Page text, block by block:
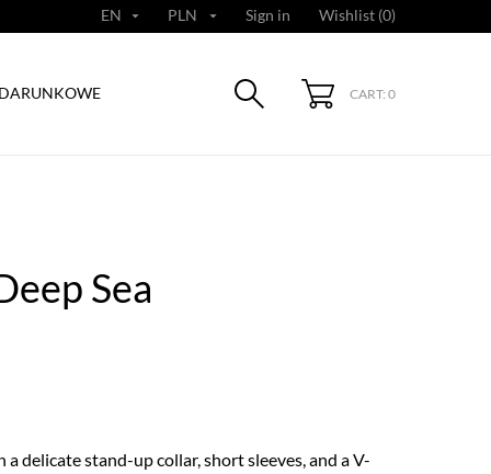
EN  PLN  Sign in Wishlist (0)
CART: 0
Sea
delicate stand-up collar, short sleeves, and a V-